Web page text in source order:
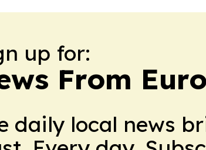
up for:
From
daily local news